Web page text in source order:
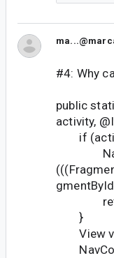
#4: Why
public
activity,
if
return
}
View